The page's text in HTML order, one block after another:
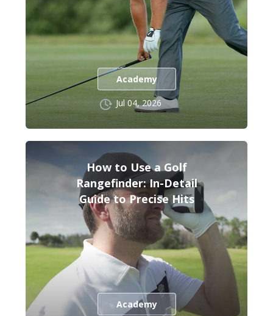
Academy
Jul 04, 2026
How to Use a Golf
Rangefinder: In-Detail
Guide to Precise Hits
Academy